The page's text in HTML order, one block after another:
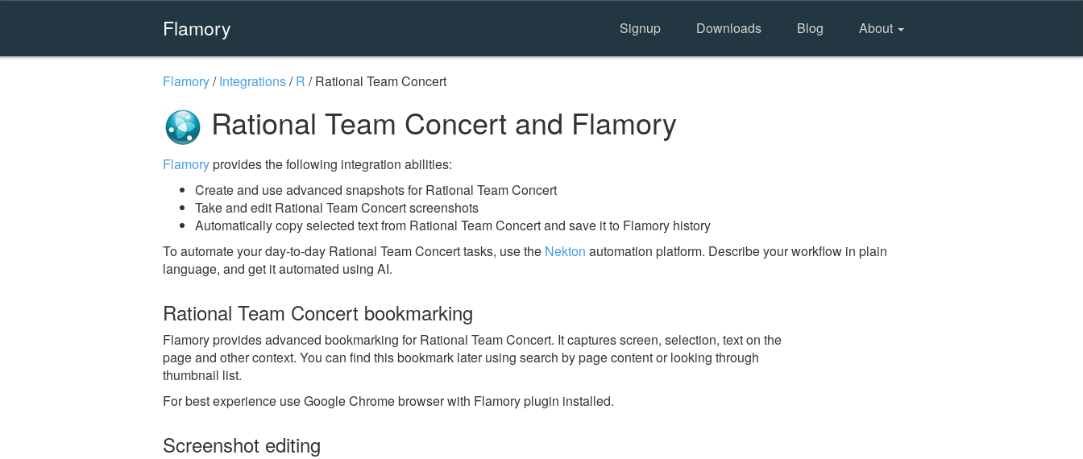
Flamory Signup Downloads Blog About
Flamory/Integrations/R /Rational Team Concert
Rational Team Concert and Flamory
Flamoryprovides the following integration abilities:
Create and use advanced snapshots for Rational Team Concert
Take and edit Rational Team Concert screenshots
Automatically copy selected text from Rational Team Concert and save it to Flamory history
To automate your day-to-day Rational Team Concert tasks, use the Nekton automation platform. Describe your workflow in plain
language, and get it automated using AI.
Rational Team Concert bookmarking
Flamory provides advanced bookmarking for Rational Team Concert. It captures screen, selection, text on the
page and other context. You can find this bookmark later using search by page content or looking through
thumbnail list.
For best experience use Google Chrome browser with Flamory plugin installed.
Screenshot editing